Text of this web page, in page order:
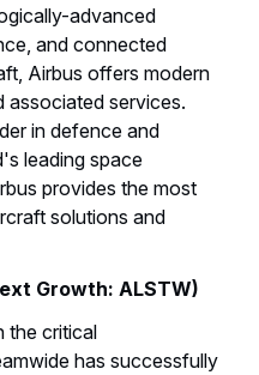
advanced
and connected
Airbus offers modern
associated services.
in defence and
leading space
provides the most
solutions and
Growth: ALSTW)
the critical
has successfully